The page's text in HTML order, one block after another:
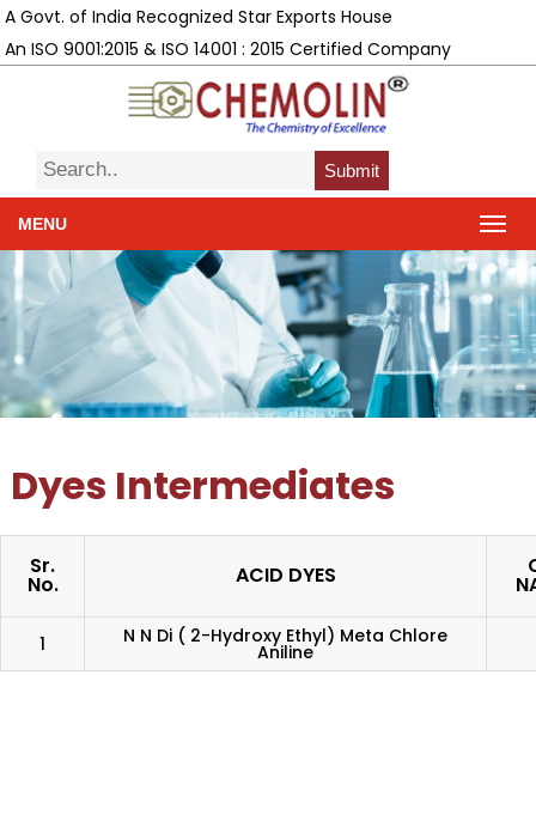
A Govt. of India Recognized Star Exports House
An ISO 9001:2015 & ISO 14001 : 2015 Certified Company
Submit
MENU
Dyes Intermediates
Sr.
No. ACID DYES
1 N N Di ( 2-Hydroxy Ethyl) Meta Chlore
Aniline